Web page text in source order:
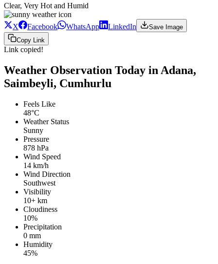
Clear, Very Hot and Humid
X Facebook WhatsApp LinkedIn
Save Image
Copy Link
Link copied!
Weather Observation Today in Adana,
Saimbeyli, Cumhurlu
Feels Like
48°C
Weather Status
Sunny
Pressure
878 hPa
Wind Speed
14 km/h
Wind Direction
Southwest
Visibility
10+ km
Cloudiness
10%
Precipitation
0 mm
Humidity
45%